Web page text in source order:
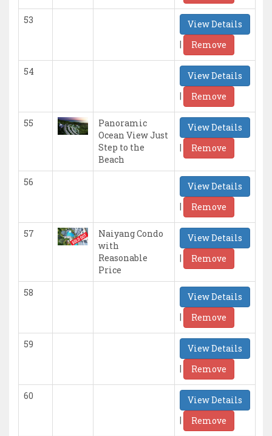
53
View Details
|
Remove
54
View Details
|
Remove
55
Panoramic
Ocean View Just
Step to the
Beach
View Details
|
Remove
56
View Details
|
Remove
57
Naiyang Condo
with
Reasonable
Price
View Details
|
Remove
58
View Details
|
Remove
59
View Details
|
Remove
60
View Details
|
Remove